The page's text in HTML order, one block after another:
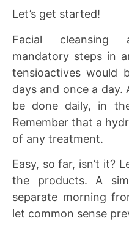
Let’s get started!
Facial cleansing
mandatory steps in
tensioactives would
days and once a
be done daily, in
Remember that a
of any treatment.
Easy, so far, isn’t it?
the products. A
separate morning
let common sense